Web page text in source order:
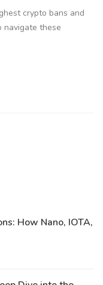
crypto bans and
navigate these
How Nano, IOTA,